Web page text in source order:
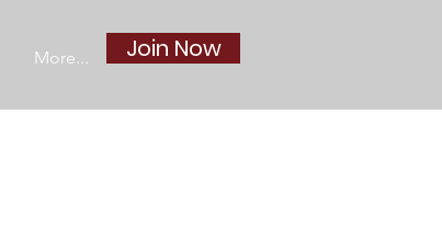
More... Join Now